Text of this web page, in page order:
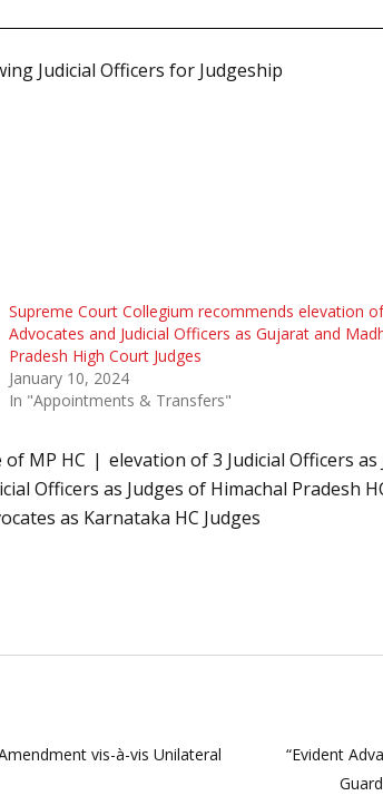
Judicial Officers for Judgeship
Supreme Court Collegium recommends elevation of
Advocates and Judicial Officers as Gujarat and
Pradesh High Court Judges
January 10, 2024
In "Appointments & Transfers"
MP HC
elevation of 3 Judicial Officers
Officers as Judges of Himachal Pradesh
as Karnataka HC Judges
vis-à-vis Unilateral
“Evident